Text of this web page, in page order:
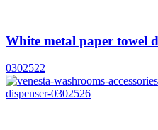
White metal paper towel
0302522